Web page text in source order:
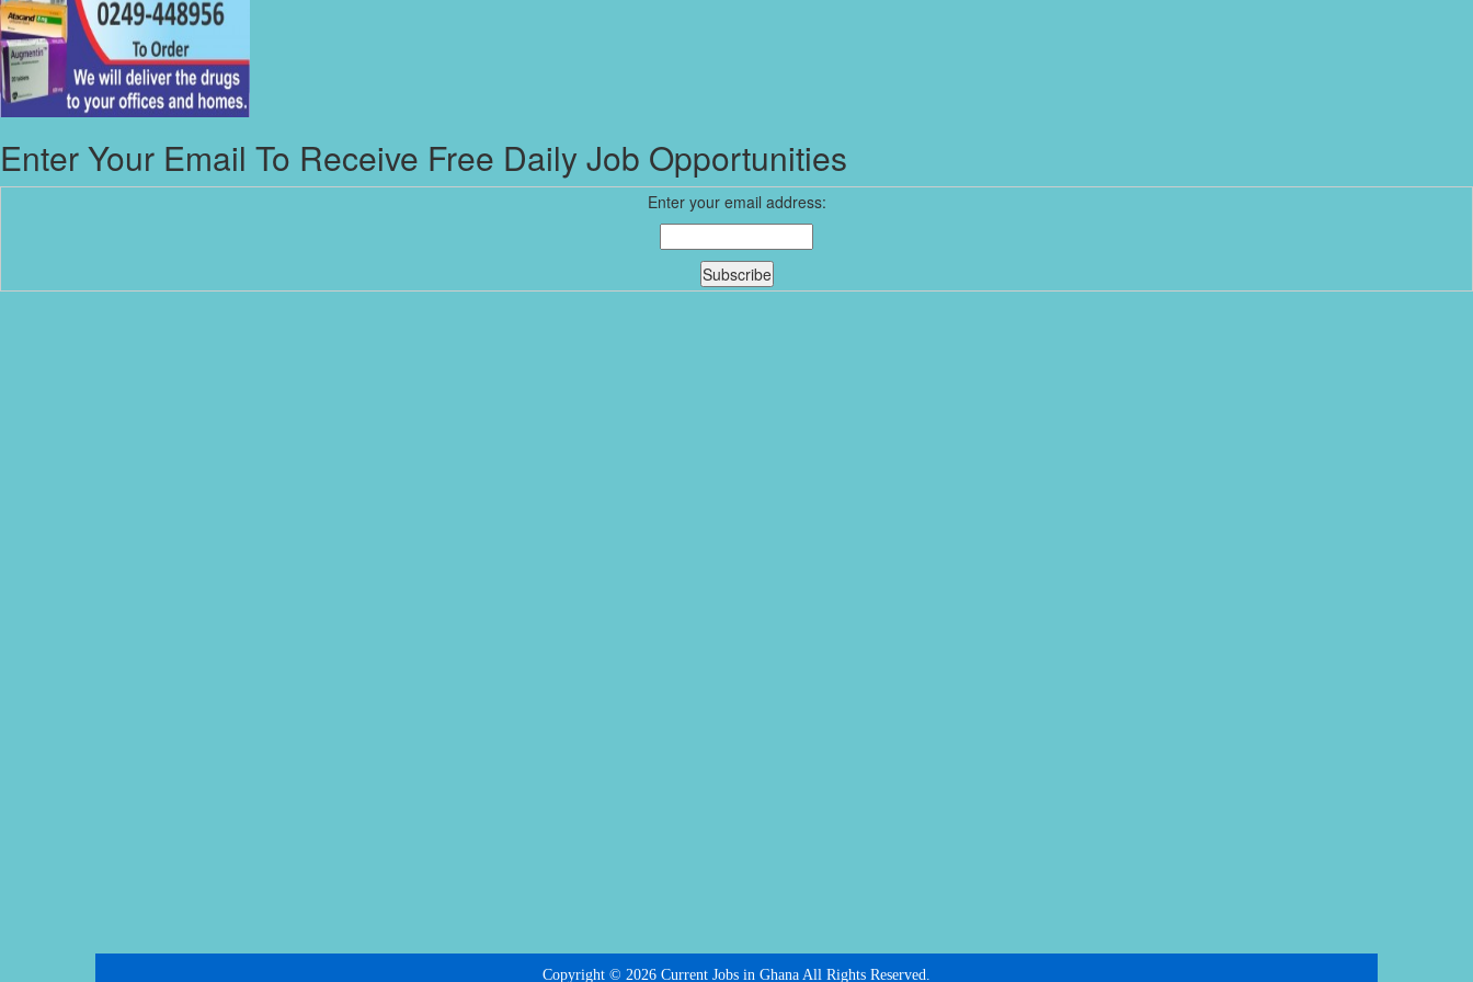
Enter Your Email To Receive Free Daily Job Opportunities
Enter your email address:
Copyright © 2026 Current Jobs in Ghana All Rights Reserved.